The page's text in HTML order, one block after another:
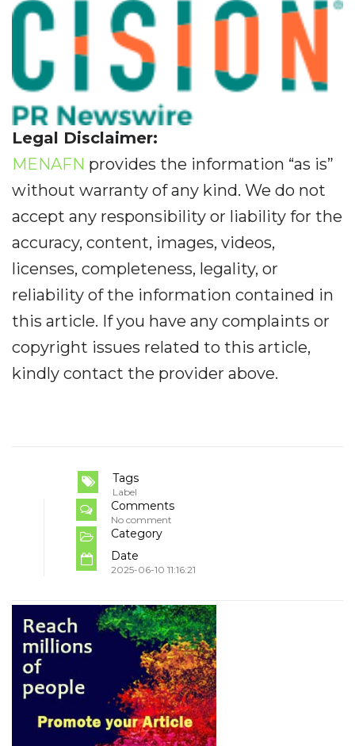
Legal Disclaimer:
MENAFN provides the information “as is”
without warranty of any kind. We do not
accept any responsibility or liability for the
accuracy, content, images, videos,
licenses, completeness, legality, or
reliability of the information contained in
this article. If you have any complaints or
copyright issues related to this article,
kindly contact the provider above.
Tags
Label
Comments
No comment
Category
Date
2025-06-10 11:16:21